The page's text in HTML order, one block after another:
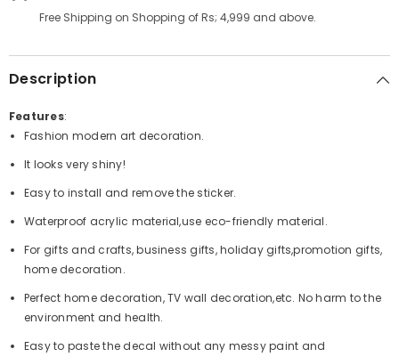
Free Shipping on Shopping of Rs; 4,999 and above.
Description
Features:
Fashion modern art decoration.
It looks very shiny!
Easy to install and remove the sticker.
Waterproof acrylic material,use eco-friendly material.
For gifts and crafts, business gifts, holiday gifts,promotion gifts,
home decoration.
Perfect home decoration, TV wall decoration,etc. No harm to the
environment and health.
Easy to paste the decal without any messy paint and